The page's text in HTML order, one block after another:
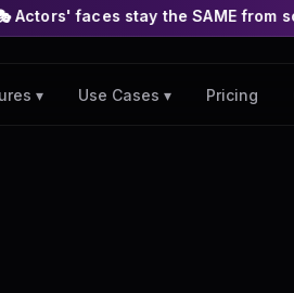
the SAME from scene to
▾ Use Cases ▾ Pricing